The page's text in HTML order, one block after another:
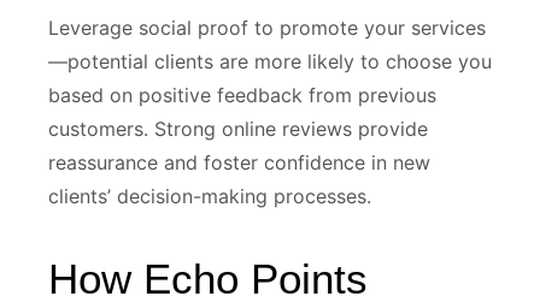
Leverage social proof to promote your services
—potential clients are more likely to choose you
based on positive feedback from previous
customers. Strong online reviews provide
reassurance and foster confidence in new
clients’ decision-making processes.
How Echo Points